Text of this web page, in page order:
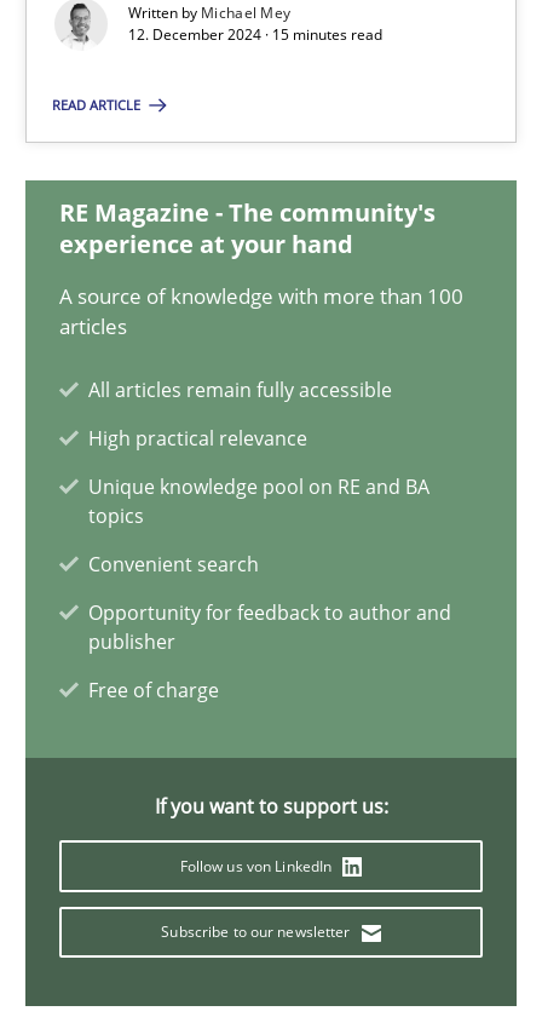
Written by Michael Mey
12. December 2024 · 15 minutes read
READ ARTICLE
RE Magazine - The community's
experience at your hand
A source of knowledge with more than 100
articles
All articles remain fully accessible
High practical relevance
Unique knowledge pool on RE and BA
topics
Convenient search
Opportunity for feedback to author and
publisher
Free of charge
If you want to support us:
Follow us von LinkedIn
Subscribe to our newsletter
Practice Cross-discipline
Michael Mey
12.12.2024
15 minutes
What does OpenAI’s ChatGPT say about RE?
Camille Salinesi
Why Your Agile Organization Needs a High-
How Product Owners (POs), Business Analysts and